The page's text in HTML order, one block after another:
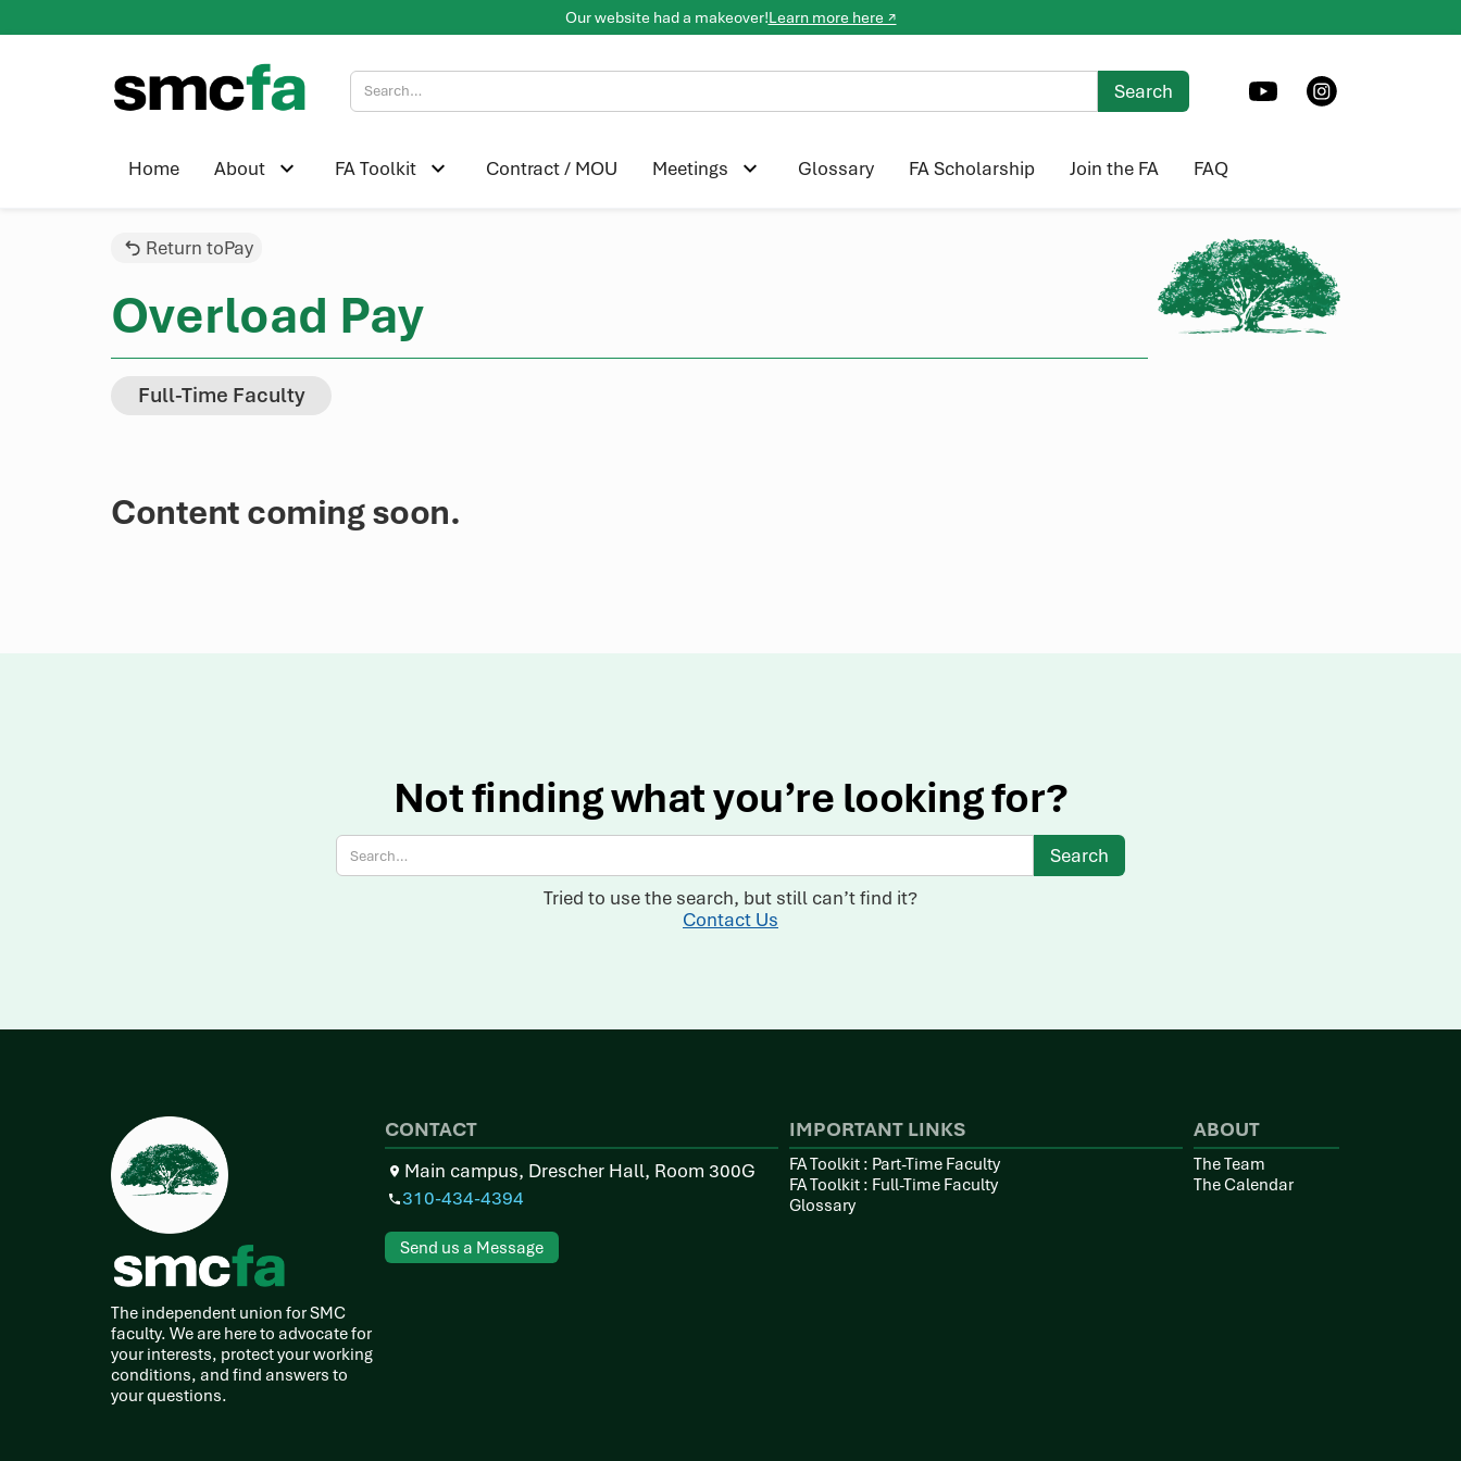
Our website had a makeover!Learn more here ↗
Home About FA Toolkit Contract / MOU Meetings Glossary FA Scholarship Join the FA FAQ
Return toPay
Overload Pay
Full-Time Faculty
Content coming soon.
Not finding what you’re looking for?
Tried to use the search, but still can’t find it?
Contact Us
The independent union for SMC
faculty. We are here to advocate for
your interests, protect your working
conditions, and find answers to
your questions.
CONTACT
Main campus, Drescher Hall, Room 300G
310-434-4394
Send us a Message
IMPORTANT LINKS
FA Toolkit : Part-Time Faculty
FA Toolkit : Full-Time Faculty
Glossary
ABOUT
The Team
The Calendar